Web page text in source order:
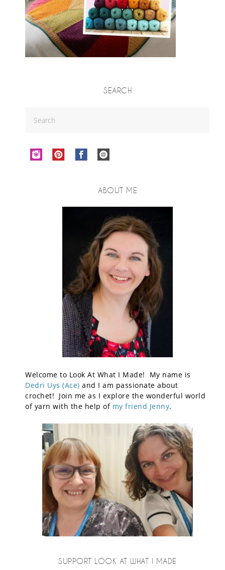
SEARCH
ABOUT ME
Welcome to Look At What I Made! My name is
Dedri Uys (Ace) and I am passionate about
crochet! Join me as I explore the wonderful world
of yarn with the help of my friend Jenny.
SUPPORT LOOK AT WHAT I MADE